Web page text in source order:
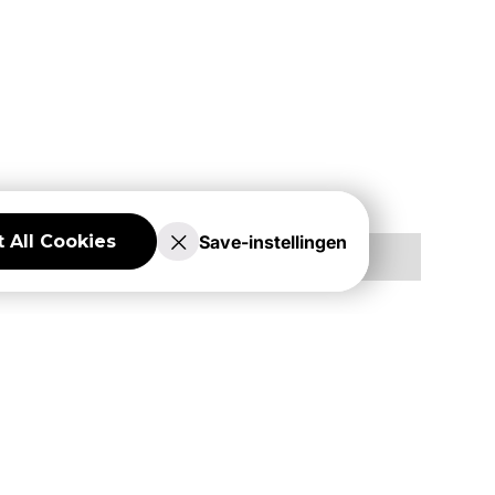
All Cookies Save-instellingen